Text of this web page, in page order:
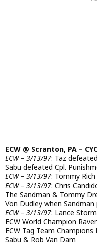
ECW @ Scranton, PA –
ECW – 3/13/97: Taz
Sabu defeated Cpl.
ECW – 3/13/97: Tommy
ECW – 3/13/97: Chris
The Sandman & Tommy
Von Dudley when Sandman
ECW – 3/13/97: Lance
ECW World Champion
ECW Tag Team
Sabu & Rob Van Dam